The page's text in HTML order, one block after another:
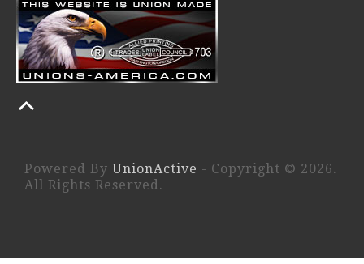
Powered By UnionActive - Copyright © 2026.
All Rights Reserved.